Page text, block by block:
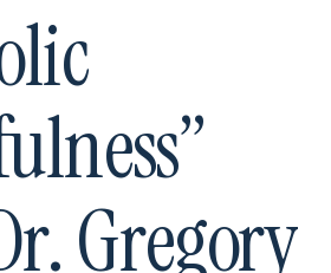
Gregory